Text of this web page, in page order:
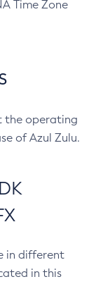
Time Zone
the operating
of Azul Zulu.
in different
in this